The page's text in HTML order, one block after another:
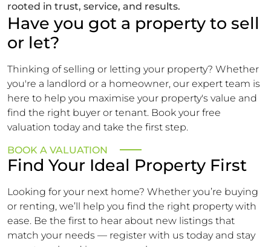
rooted in trust, service, and results.
Have you got a property to sell
or let?
Thinking of selling or letting your property? Whether
you're a landlord or a homeowner, our expert team is
here to help you maximise your property's value and
find the right buyer or tenant. Book your free
valuation today and take the first step.
BOOK A VALUATION
Find Your Ideal Property First
Looking for your next home? Whether you’re buying
or renting, we’ll help you find the right property with
ease. Be the first to hear about new listings that
match your needs — register with us today and stay